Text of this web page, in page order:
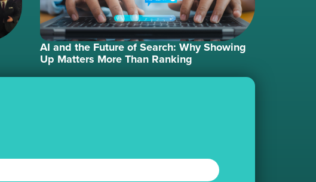
AI and the Future of Search: Why Showing
Up Matters More Than Ranking